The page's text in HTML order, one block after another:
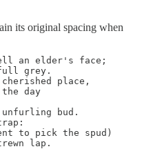
its original spacing when
an elder's face;
grey.
place,
day
bud.
to pick the spud)
lap.